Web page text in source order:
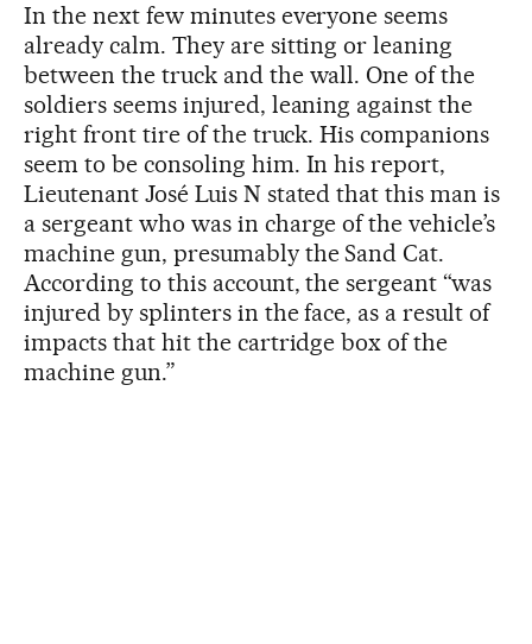
In the next few minutes everyone seems
already calm. They are sitting or leaning
between the truck and the wall. One of the
soldiers seems injured, leaning against the
right front tire of the truck. His companions
seem to be consoling him. In his report,
Lieutenant José Luis N stated that this man is
a sergeant who was in charge of the vehicle’s
machine gun, presumably the Sand Cat.
According to this account, the sergeant “was
injured by splinters in the face, as a result of
impacts that hit the cartridge box of the
machine gun.”